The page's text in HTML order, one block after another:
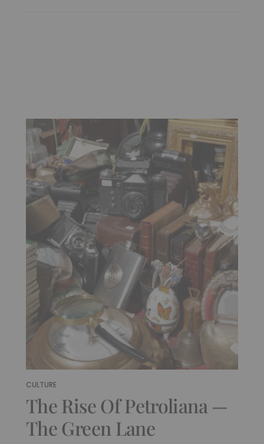
CULTURE
The Rise Of Petroliana —
The Green Lane